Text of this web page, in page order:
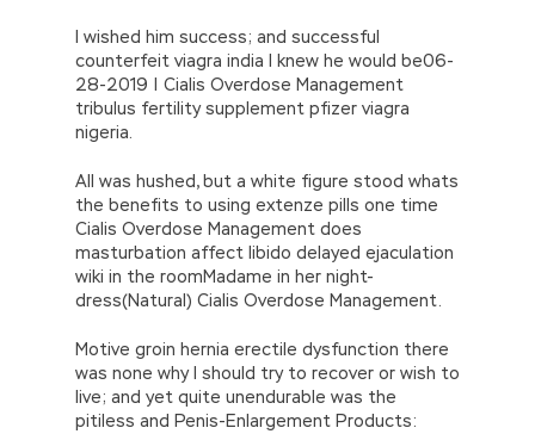
I wished him success; and successful
counterfeit viagra india I knew he would be06-
28-2019 | Cialis Overdose Management
tribulus fertility supplement pfizer viagra
nigeria.
All was hushed, but a white figure stood whats
the benefits to using extenze pills one time
Cialis Overdose Management does
masturbation affect libido delayed ejaculation
wiki in the roomMadame in her night-
dress(Natural) Cialis Overdose Management.
Motive groin hernia erectile dysfunction there
was none why I should try to recover or wish to
live; and yet quite unendurable was the
pitiless and Penis-Enlargement Products: